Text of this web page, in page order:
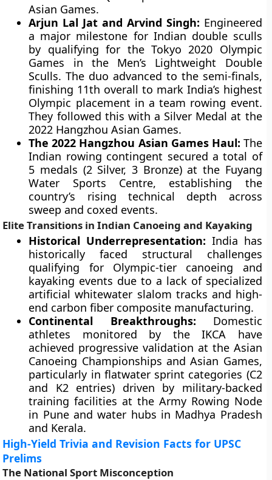
Asian Games.
Arjun Lal Jat and Arvind Singh: Engineered
a major milestone for Indian double sculls
by qualifying for the Tokyo 2020 Olympic
Games in the Men’s Lightweight Double
Sculls. The duo advanced to the semi-finals,
finishing 11th overall to mark India’s highest
Olympic placement in a team rowing event.
They followed this with a Silver Medal at the
2022 Hangzhou Asian Games.
The 2022 Hangzhou Asian Games Haul: The
Indian rowing contingent secured a total of
5 medals (2 Silver, 3 Bronze) at the Fuyang
Water Sports Centre, establishing the
country’s rising technical depth across
sweep and coxed events.
Elite Transitions in Indian Canoeing and Kayaking
Historical Underrepresentation: India has
historically faced structural challenges
qualifying for Olympic-tier canoeing and
kayaking events due to a lack of specialized
artificial whitewater slalom tracks and high-
end carbon fiber composite manufacturing.
Continental Breakthroughs: Domestic
athletes monitored by the IKCA have
achieved progressive validation at the Asian
Canoeing Championships and Asian Games,
particularly in flatwater sprint categories (C2
and K2 entries) driven by military-backed
training facilities at the Army Rowing Node
in Pune and water hubs in Madhya Pradesh
and Kerala.
High-Yield Trivia and Revision Facts for UPSC
Prelims
The National Sport Misconception